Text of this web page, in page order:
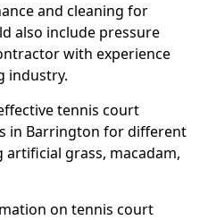
and cleaning for
also include pressure
with experience
industry.
tennis court
in Barrington for different
grass, macadam,
on tennis court